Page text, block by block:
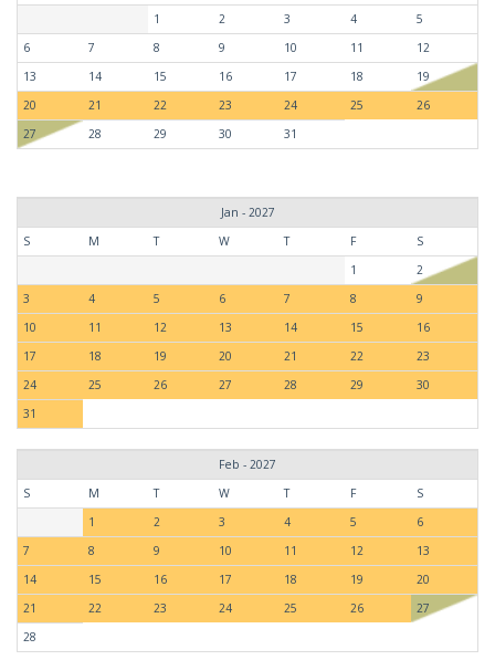
1
2 3 4
5
6
7 8 9 10 11
12
13
14 15 16 17 18
19
20
21 22 23 24 25
26
27
28 29 30 31
Jan - 2027
S
M T W T F
S
1
2
3
4 5 6 7 8
9
10
11 12 13 14 15
16
17
18 19 20 21 22
23
24
25 26 27 28 29
30
31
Feb - 2027
S
M T W T F
S
1
2 3 4 5
6
7
8 9 10 11 12
13
14
15 16 17 18 19
20
21
22 23 24 25 26
27
28